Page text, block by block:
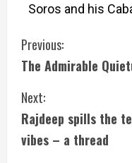
Soros and his
Previous:
The Admirable
Next:
Rajdeep spills the
vibes – a thread